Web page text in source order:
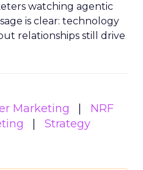
watching agentic
is clear: technology
relationships still drive
Marketing
NRF
Strategy